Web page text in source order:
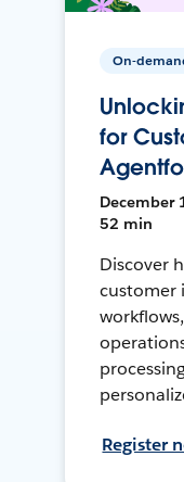
On-
for
December
52 min
Discover
customer
Register